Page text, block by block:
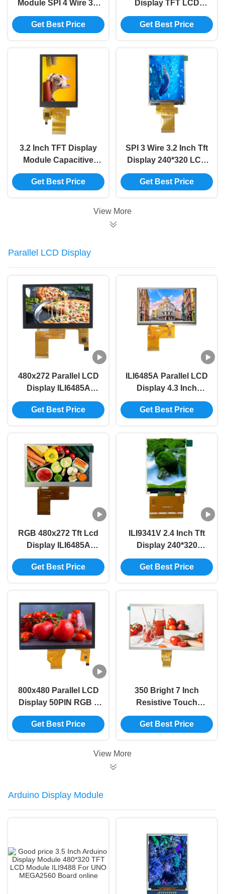
Module SPI 4 Wire 3.5
Inch Tft Lcd Display
Arduino 320*480
Get Best Price
Display TFT LCD
Display Screen Spi
Lcd Interface MCU
Get Best Price
3.2 Inch TFT Display
Module Capacitive
240x320 Touchscreen
Display Module 8BIT
Get Best Price
SPI 3 Wire 3.2 Inch Tft
Display 240*320 LCD
Module TFT Display
Screen 40P Socket
Get Best Price
View More
Parallel LCD Display
480x272 Parallel LCD
Display ILI6485A
Driver 4.3 Capacitive
Touch Screen 40PIN
Get Best Price
ILI6485A Parallel LCD
Display 4.3 Inch
Resistive Touch 350
Bright Tft Lcd Module
Get Best Price
RGB 480x272 Tft Lcd
Display ILI6485A
Driver 350 Bright Tft
Lcd Screen Module
Get Best Price
ILI9341V 2.4 Inch Tft
Display 240*320
320*240 Tft Display
Screen 2.4 Inch 37PIN
Get Best Price
800x480 Parallel LCD
Display 50PIN RGB 7
Inch Capacitive
Touch Screen Display
Get Best Price
350 Bright 7 Inch
Resistive Touch
Screen 480x800 7
Inch Tft Display
Get Best Price
View More
Arduino Display Module